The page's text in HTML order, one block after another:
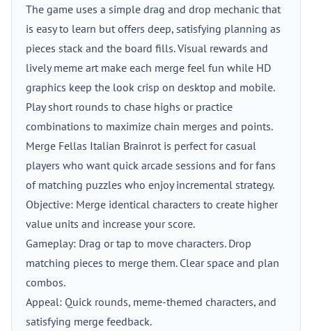
The game uses a simple drag and drop mechanic that
is easy to learn but offers deep, satisfying planning as
pieces stack and the board fills. Visual rewards and
lively meme art make each merge feel fun while HD
graphics keep the look crisp on desktop and mobile.
Play short rounds to chase highs or practice
combinations to maximize chain merges and points.
Merge Fellas Italian Brainrot is perfect for casual
players who want quick arcade sessions and for fans
of matching puzzles who enjoy incremental strategy.
Objective: Merge identical characters to create higher
value units and increase your score.
Gameplay: Drag or tap to move characters. Drop
matching pieces to merge them. Clear space and plan
combos.
Appeal: Quick rounds, meme-themed characters, and
satisfying merge feedback.